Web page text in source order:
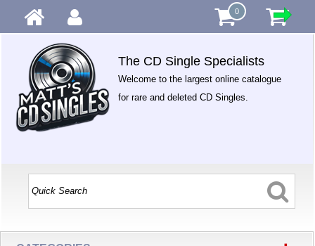
0
The CD Single Specialists
Welcome to the largest online catalogue
for rare and deleted CD Singles.